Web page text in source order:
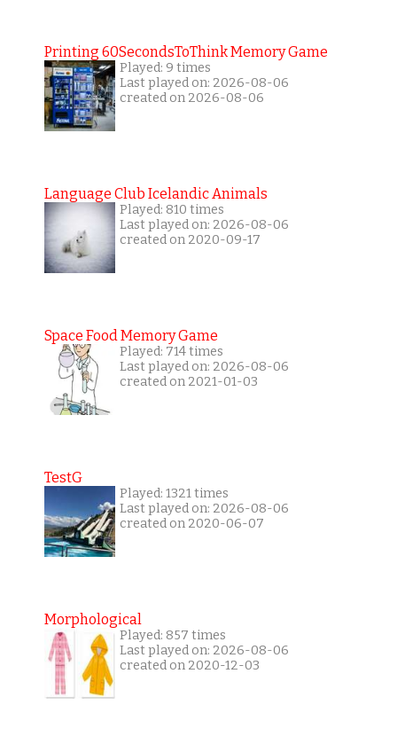
Printing 60SecondsToThink Memory Game
Played: 9 times
Last played on: 2026-08-06
created on 2026-08-06
Language Club Icelandic Animals
Played: 810 times
Last played on: 2026-08-06
created on 2020-09-17
Space Food Memory Game
Played: 714 times
Last played on: 2026-08-06
created on 2021-01-03
TestG
Played: 1321 times
Last played on: 2026-08-06
created on 2020-06-07
Morphological
Played: 857 times
Last played on: 2026-08-06
created on 2020-12-03